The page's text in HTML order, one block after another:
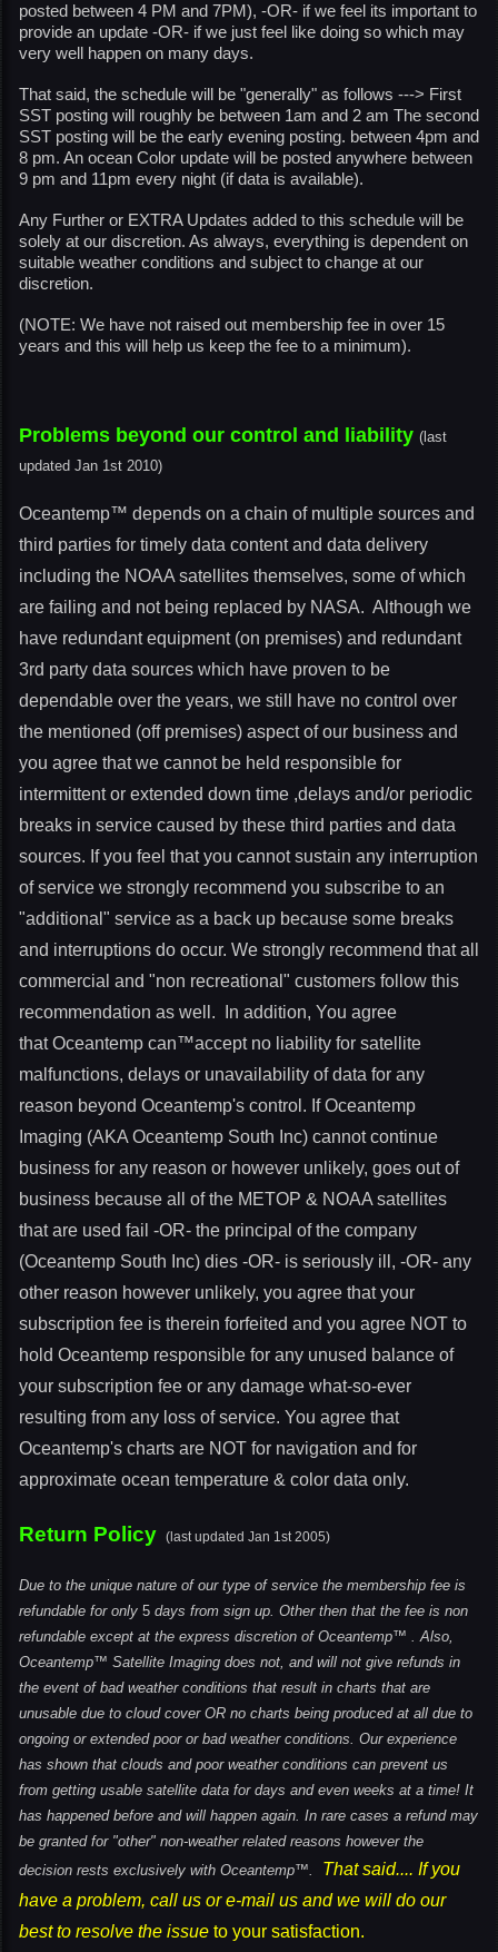
posted between 4 PM and 7PM), -OR- if we feel its important to
provide an update -OR- if we just feel like doing so which may
very well happen on many days.
That said, the schedule will be "generally" as follows ---> First
SST posting will roughly be between 1am and 2 am The second
SST posting will be the early evening posting. between 4pm and
8 pm. An ocean Color update will be posted anywhere between
9 pm and 11pm every night (if data is available).
Any Further or EXTRA Updates added to this schedule will be
solely at our discretion. As always, everything is dependent on
suitable weather conditions and subject to change at our
discretion.
(NOTE: We have not raised out membership fee in over 15
years and this will help us keep the fee to a minimum).
Problems beyond our control and liability (last
updated Jan 1st 2010)
Oceantemp™ depends on a chain of multiple sources and
third parties for timely data content and data delivery
including the NOAA satellites themselves, some of which
are failing and not being replaced by NASA. Although we
have redundant equipment (on premises) and redundant
3rd party data sources which have proven to be
dependable over the years, we still have no control over
the mentioned (off premises) aspect of our business and
you agree that we cannot be held responsible for
intermittent or extended down time ,delays and/or periodic
breaks in service caused by these third parties and data
sources. If you feel that you cannot sustain any interruption
of service we strongly recommend you subscribe to an
"additional" service as a back up because some breaks
and interruptions do occur. We strongly recommend that all
commercial and "non recreational" customers follow this
recommendation as well. In addition, You agree
that Oceantemp can™accept no liability for satellite
malfunctions, delays or unavailability of data for any
reason beyond Oceantemp's control. If Oceantemp
Imaging (AKA Oceantemp South Inc) cannot continue
business for any reason or however unlikely, goes out of
business because all of the METOP & NOAA satellites
that are used fail -OR- the principal of the company
(Oceantemp South Inc) dies -OR- is seriously ill, -OR- any
other reason however unlikely, you agree that your
subscription fee is therein forfeited and you agree NOT to
hold Oceantemp responsible for any unused balance of
your subscription fee or any damage what-so-ever
resulting from any loss of service. You agree that
Oceantemp's charts are NOT for navigation and for
approximate ocean temperature & color data only.
Return Policy (last updated Jan 1st 2005)
Due to the unique nature of our type of service the membership fee is
refundable for only 5 days from sign up. Other then that the fee is non
refundable except at the express discretion of Oceantemp™ . Also,
Oceantemp™ Satellite Imaging does not, and will not give refunds in
the event of bad weather conditions that result in charts that are
unusable due to cloud cover OR no charts being produced at all due to
ongoing or extended poor or bad weather conditions. Our experience
has shown that clouds and poor weather conditions can prevent us
from getting usable satellite data for days and even weeks at a time! It
has happened before and will happen again. In rare cases a refund may
be granted for "other" non-weather related reasons however the
decision rests exclusively with Oceantemp™.
That said.... If you
have a problem, call us or e-mail us and we will do our
best to resolve the issue to your satisfaction.